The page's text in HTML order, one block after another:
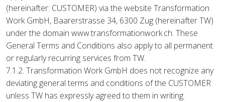
(hereinafter: CUSTOMER) via the website Transformation
Work GmbH, Baarerstrasse 34, 6300 Zug (hereinafter TW)
under the domain www.transformationwork.ch. These
General Terms and Conditions also apply to all permanent
or regularly recurring services from TW.
7.1.2. Transformation Work GmbH does not recognize any
deviating general terms and conditions of the CUSTOMER
unless TW has expressly agreed to them in writing.